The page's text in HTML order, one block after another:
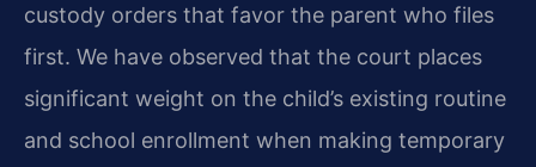
custody orders that favor the parent who files
first. We have observed that the court places
significant weight on the child’s existing routine
and school enrollment when making temporary